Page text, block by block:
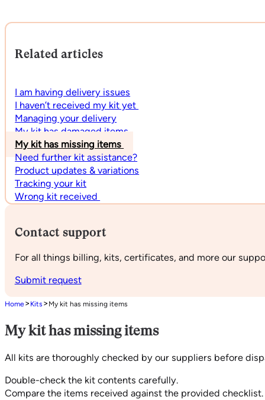
Related articles
I am having delivery issues
I haven’t received my kit yet
Managing your delivery
My kit has damaged items
My kit has missing items
Need further kit assistance?
Product updates & variations
Tracking your kit
Wrong kit received
Contact support
For all things billing, kits, certificates, and more our
Submit request
Home> Kits > My kit has missing items
My kit has missing items
All kits are thoroughly checked by our suppliers before
Double-check the kit contents carefully.
Compare the items received against the provided checklist.